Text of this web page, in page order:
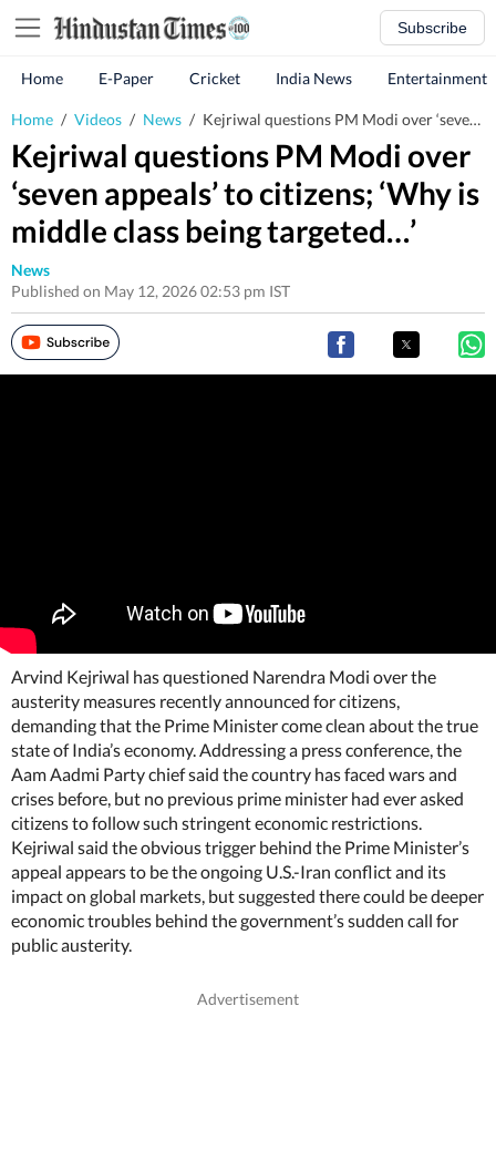
Subscribe
Home E-Paper Cricket India News Entertainment
Home / Videos / News / Kejriwal questions PM Modi over ‘seven appeals’ to citizens; ‘Why is middle class being targeted…’
Kejriwal questions PM Modi over
‘seven appeals’ to citizens; ‘Why is
middle class being targeted…’
News
Published on May 12, 2026 02:53 pm IST
Arvind Kejriwal has questioned Narendra Modi over the
austerity measures recently announced for citizens,
demanding that the Prime Minister come clean about the true
state of India’s economy. Addressing a press conference, the
Aam Aadmi Party chief said the country has faced wars and
crises before, but no previous prime minister had ever asked
citizens to follow such stringent economic restrictions.
Kejriwal said the obvious trigger behind the Prime Minister’s
appeal appears to be the ongoing U.S.-Iran conflict and its
impact on global markets, but suggested there could be deeper
economic troubles behind the government’s sudden call for
public austerity.